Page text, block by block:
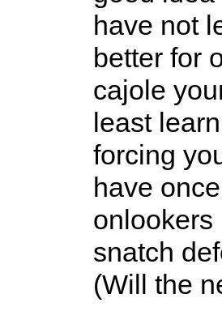
have not
better for
cajole
least
forcing
have
onlookers
snatch
(Will the